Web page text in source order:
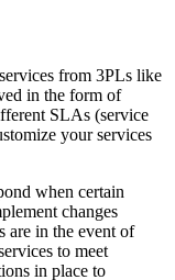
from 3PLs like
in the form of
SLAs (service
your services
when certain
changes
are in the event of
to meet
in place to